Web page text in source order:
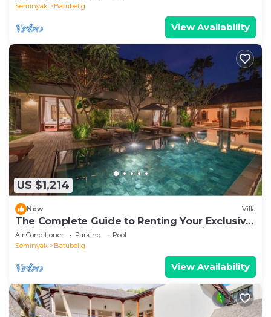
Seminyak
Batubelig
View Availability
US $1,214
New Villa
The Complete Guide to Renting Your Exclusive
Holiday Villa in Kabupaten Badung with Private
Pool and Fully Staffed
Air Conditioner Parking
Pool
Seminyak
Batubelig
View Availability